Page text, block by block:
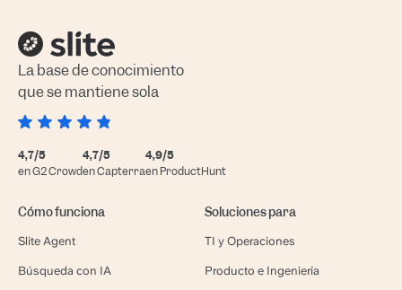
La base de conocimiento
que se mantiene sola
4,7/5
en G2 Crowd
4,7/5
en Capterra
4,9/5
en ProductHunt
Cómo funciona
Slite Agent
Búsqueda con IA
Soluciones para
TI y Operaciones
Producto e Ingeniería